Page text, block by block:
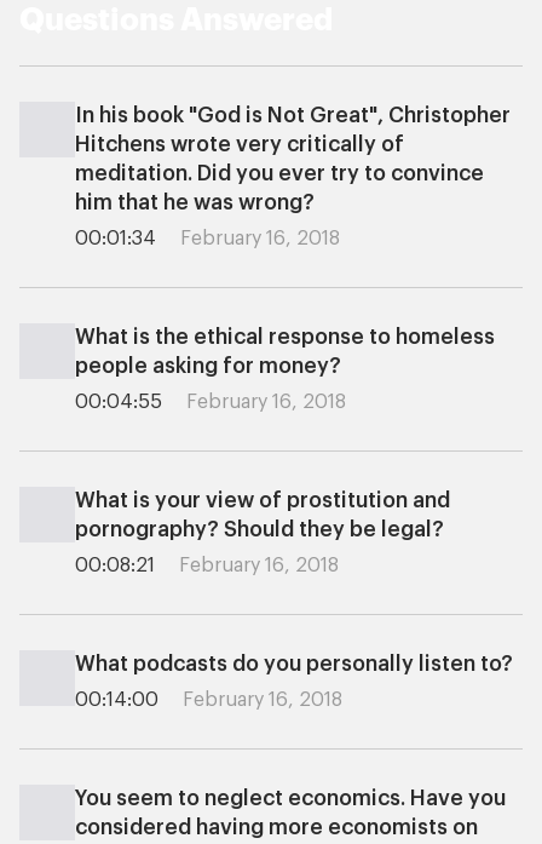
In his book "God is Not Great", Christopher
Hitchens wrote very critically of
meditation. Did you ever try to convince
him that he was wrong?
00:01:34 February 16, 2018
What is the ethical response to homeless
people asking for money?
00:04:55 February 16, 2018
What is your view of prostitution and
pornography? Should they be legal?
00:08:21 February 16, 2018
What podcasts do you personally listen to?
00:14:00 February 16, 2018
You seem to neglect economics. Have you
considered having more economists on